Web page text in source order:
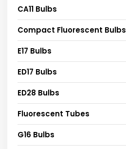
CA11 Bulbs
Compact Fluorescent Bulbs
E17 Bulbs
ED17 Bulbs
ED28 Bulbs
Fluorescent Tubes
G16 Bulbs